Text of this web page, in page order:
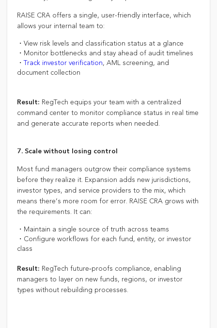
RAISE CRA offers a single, user-friendly interface, which
allows your internal team to:
・View risk levels and classification status at a glance
・Monitor bottlenecks and stay ahead of audit timelines
・Track investor verification, AML screening, and
document collection
Result: RegTech equips your team with a centralized
command center to monitor compliance status in real time
and generate accurate reports when needed.
7. Scale without losing control
Most fund managers outgrow their compliance systems
before they realize it. Expansion adds new jurisdictions,
investor types, and service providers to the mix, which
means there’s more room for error. RAISE CRA grows with
the requirements. It can:
・Maintain a single source of truth across teams
・Configure workflows for each fund, entity, or investor
class
Result: RegTech future‑proofs compliance, enabling
managers to layer on new funds, regions, or investor
types without rebuilding processes.